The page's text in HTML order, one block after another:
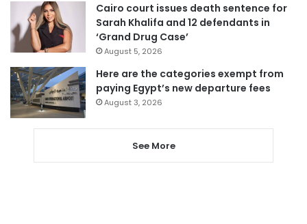
Cairo court issues death sentence for
Sarah Khalifa and 12 defendants in
‘Grand Drug Case’
August 5, 2026
Here are the categories exempt from
paying Egypt’s new departure fees
August 3, 2026
See More